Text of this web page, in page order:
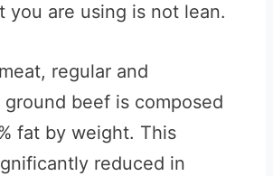
you are using is not lean.
regular and
beef is composed
fat by weight. This
reduced in